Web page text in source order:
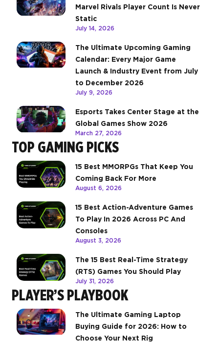
Marvel Rivals Player Count Is Never
Static
July 14, 2026
The Ultimate Upcoming Gaming
Calendar: Every Major Game
Launch & Industry Event from July
to December 2026
July 9, 2026
Esports Takes Center Stage at the
Global Games Show 2026
March 27, 2026
TOP GAMING PICKS
15 Best MMORPGs That Keep You
Coming Back For More
August 6, 2026
15 Best Action-Adventure Games
To Play In 2026 Across PC And
Consoles
August 3, 2026
The 15 Best Real-Time Strategy
(RTS) Games You Should Play
July 31, 2026
PLAYER’S PLAYBOOK
The Ultimate Gaming Laptop
Buying Guide for 2026: How to
Choose Your Next Rig